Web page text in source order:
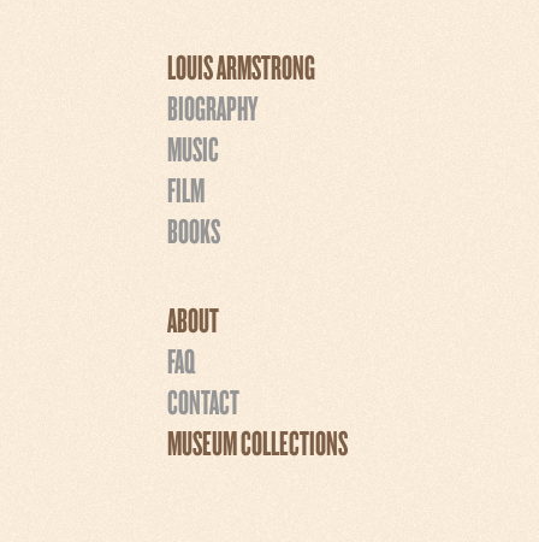
LOUIS ARMSTRONG
BIOGRAPHY
MUSIC
FILM
BOOKS
ABOUT
FAQ
CONTACT
MUSEUM COLLECTIONS